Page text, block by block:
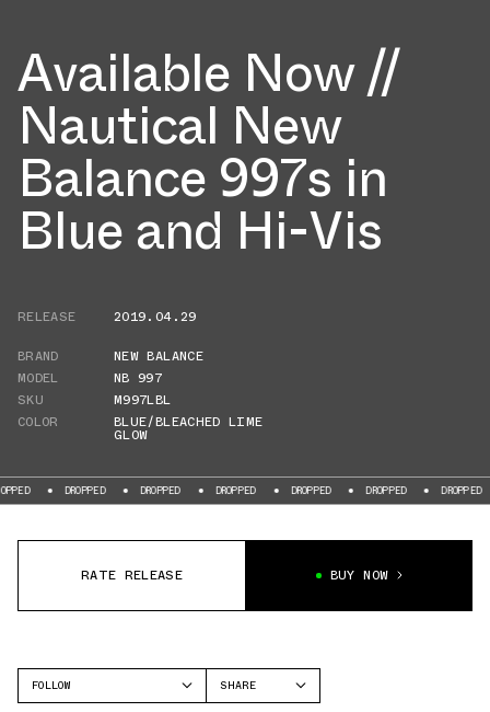
Available Now //
Nautical New
Balance 997s in
Blue and Hi-Vis
RELEASE
2019.04.29
BRAND
NEW BALANCE
MODEL
NB 997
SKU
M997LBL
COLOR
BLUE/BLEACHED LIME
GLOW
DROPPED DROPPED DROPPED DROPPED DROPPED DROPPED
RATE RELEASE BUY NOW
FOLLOW
SHARE